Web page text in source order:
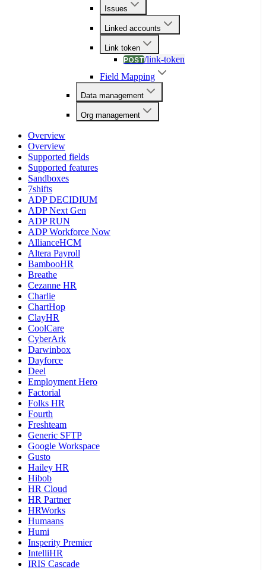
Issues
Linked accounts
Link token
POST/link-token
Field Mapping
Data management
Org management
Overview
Overview
Supported fields
Supported features
Sandboxes
7shifts
ADP DECIDIUM
ADP Next Gen
ADP RUN
ADP Workforce Now
AllianceHCM
Altera Payroll
BambooHR
Breathe
Cezanne HR
Charlie
ChartHop
ClayHR
CoolCare
CyberArk
Darwinbox
Dayforce
Deel
Employment Hero
Factorial
Folks HR
Fourth
Freshteam
Generic SFTP
Google Workspace
Gusto
Hailey HR
Hibob
HR Cloud
HR Partner
HRWorks
Humaans
Humi
Insperity Premier
IntelliHR
IRIS Cascade